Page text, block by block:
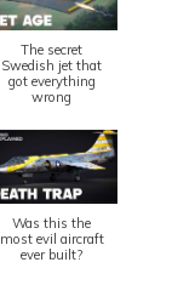
The secret
Swedish jet that
got everything
wrong
Was this the
most evil aircraft
ever built?